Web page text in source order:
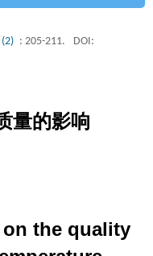
(2) : 205-211.
DOI:
量的影响
the quality